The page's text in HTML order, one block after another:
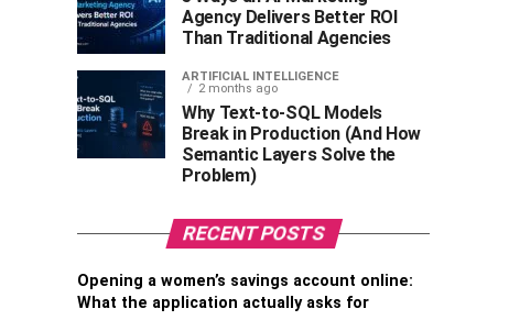
Agency Delivers Better ROI
Than Traditional Agencies
ARTIFICIAL INTELLIGENCE
2 months ago
Why Text-to-SQL Models
Break in Production (And How
Semantic Layers Solve the
Problem)
RECENT POSTS
Opening a women’s savings account online:
What the application actually asks for